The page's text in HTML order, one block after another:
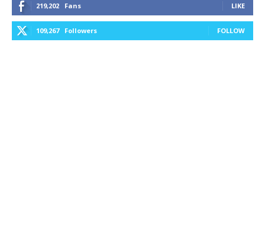
219,202 Fans LIKE
109,267 Followers FOLLOW